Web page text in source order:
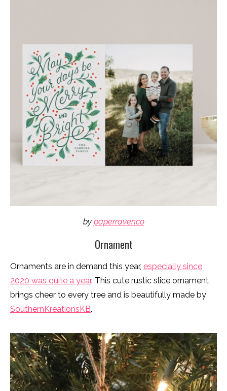
by paperravenco
Ornament
Ornaments are in demand this year, especially since
2020 was quite a year. This cute rustic slice ornament
brings cheer to every tree and is beautifully made by
SouthernKreationsKB.